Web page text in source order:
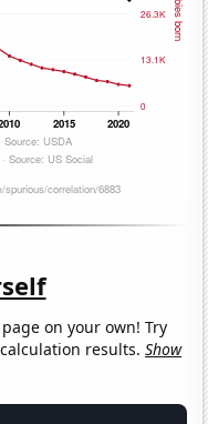
on your own! Try
results.Show